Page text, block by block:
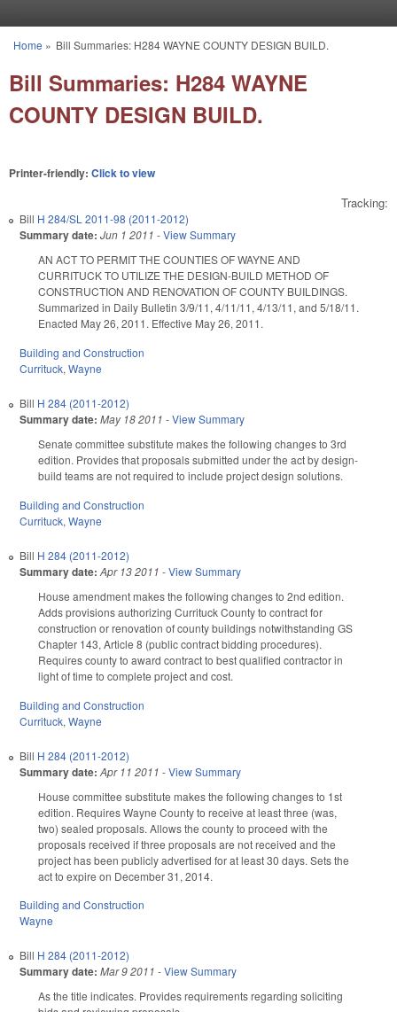
You are here
Home » Bill Summaries: H284 WAYNE COUNTY DESIGN BUILD.
Bill Summaries: H284 WAYNE
COUNTY DESIGN BUILD.
Printer-friendly: Click to view
Tracking:
Bill H 284/SL 2011-98 (2011-2012)
Summary date: Jun 1 2011 -View Summary
AN ACT TO PERMIT THE COUNTIES OF WAYNE AND
CURRITUCK TO UTILIZE THE DESIGN-BUILD METHOD OF
CONSTRUCTION AND RENOVATION OF COUNTY BUILDINGS.
Summarized in Daily Bulletin 3/9/11, 4/11/11, 4/13/11, and 5/18/11.
Enacted May 26, 2011. Effective May 26, 2011.
Building and Construction
Currituck, Wayne
Bill H 284 (2011-2012)
Summary date: May 18 2011 -View Summary
Senate committee substitute makes the following changes to 3rd
edition. Provides that proposals submitted under the act by design-
build teams are not required to include project design solutions.
Building and Construction
Currituck, Wayne
Bill H 284 (2011-2012)
Summary date: Apr 13 2011 -View Summary
House amendment makes the following changes to 2nd edition.
Adds provisions authorizing Currituck County to contract for
construction or renovation of county buildings notwithstanding GS
Chapter 143, Article 8 (public contract bidding procedures).
Requires county to award contract to best qualified contractor in
light of time to complete project and cost.
Building and Construction
Currituck, Wayne
Bill H 284 (2011-2012)
Summary date: Apr 11 2011 -View Summary
House committee substitute makes the following changes to 1st
edition. Requires Wayne County to receive at least three (was,
two) sealed proposals. Allows the county to proceed with the
proposals received if three proposals are not received and the
project has been publicly advertised for at least 30 days. Sets the
act to expire on December 31, 2014.
Building and Construction
Wayne
Bill H 284 (2011-2012)
Summary date: Mar 9 2011 -View Summary
As the title indicates. Provides requirements regarding soliciting